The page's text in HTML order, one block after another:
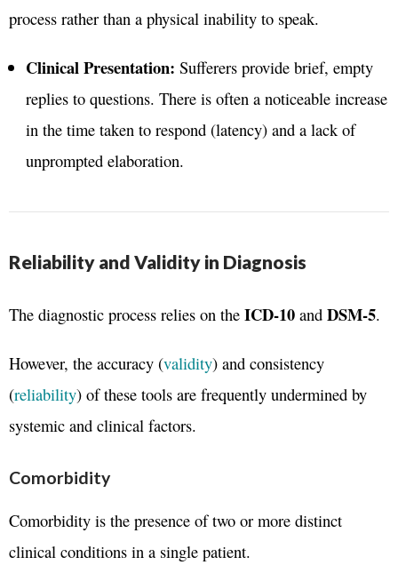
process rather than a physical inability to speak.
Clinical Presentation: Sufferers provide brief, empty
replies to questions. There is often a noticeable increase
in the time taken to respond (latency) and a lack of
unprompted elaboration.
Reliability and Validity in Diagnosis
The diagnostic process relies on the ICD-10 and DSM-5.
However, the accuracy (validity) and consistency
(reliability) of these tools are frequently undermined by
systemic and clinical factors.
Comorbidity
Comorbidity is the presence of two or more distinct
clinical conditions in a single patient.